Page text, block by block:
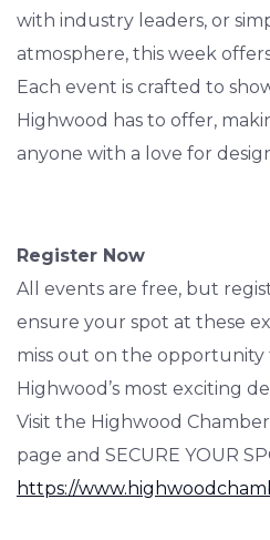
with industry leaders, or
atmosphere, this week
Each event is crafted to
Highwood has to offer,
anyone with a love for
Register Now
All events are free, but
ensure your spot at these
miss out on the opportunity
Highwood’s most exciting
Visit the Highwood
page and SECURE YOUR
https://